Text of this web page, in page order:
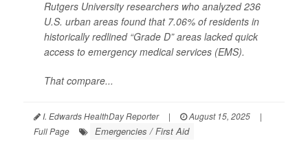
Rutgers University researchers who analyzed 236
U.S. urban areas found that 7.06% of residents in
historically redlined “Grade D” areas lacked quick
access to emergency medical services (EMS).
That compare...
I. Edwards HealthDay Reporter | August 15, 2025
|
Full Page
Emergencies / First Aid